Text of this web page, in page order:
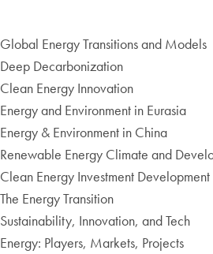
Global Energy Transitions and Models
Deep Decarbonization
Clean Energy Innovation
Energy and Environment in Eurasia
Energy & Environment in China
Renewable Energy Climate and
Clean Energy Investment
The Energy Transition
Sustainability, Innovation, and Tech
Energy: Players, Markets, Projects